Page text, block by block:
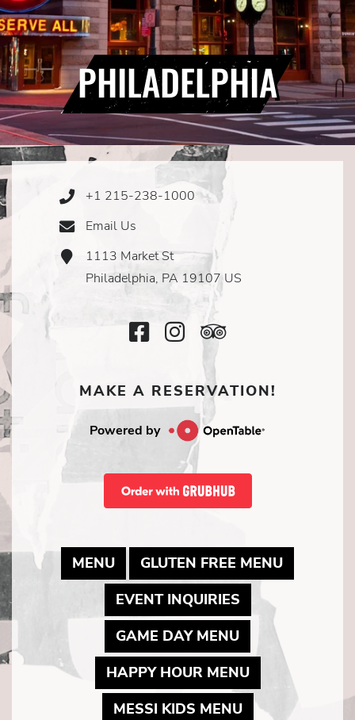
PHILADELPHIA
Phone
+1 215-238-1000
Email
Email Us
Address
Icon
1113 Market St
Philadelphia, PA 19107 US
Facebook
Instagram
Icon
TripAdvisor
MAKE A RESERVATION!
Powered by
MENUMAY LINK TO PDF DOCUMENT
GLUTEN FREE MENUMAY LINK
EVENT INQUIRIESMAY LINK TO
GAME DAY MENUMAY LINK TO
HAPPY HOUR MENUMAY LINK TO
MESSI KIDS MENUMAY LINK TO